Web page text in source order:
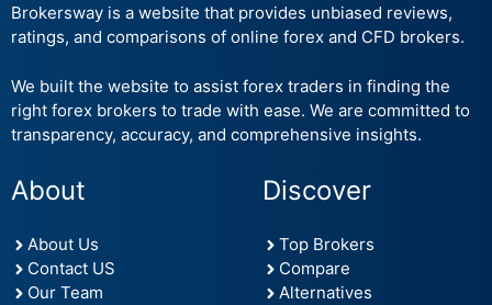
Brokersway is a website that provides unbiased reviews,
ratings, and comparisons of online forex and CFD brokers.
We built the website to assist forex traders in finding the
right forex brokers to trade with ease. We are committed to
transparency, accuracy, and comprehensive insights.
About
About Us
Contact US
Our Team
Discover
Top Brokers
Compare
Alternatives